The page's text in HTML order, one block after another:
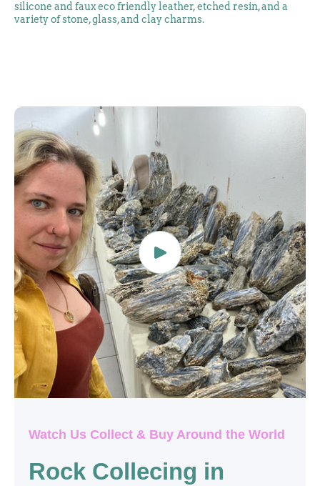
silicone and faux eco friendly leather, etched resin, and a
variety of stone, glass, and clay charms.
Watch Us Collect & Buy Around the World
Rock Collecing in